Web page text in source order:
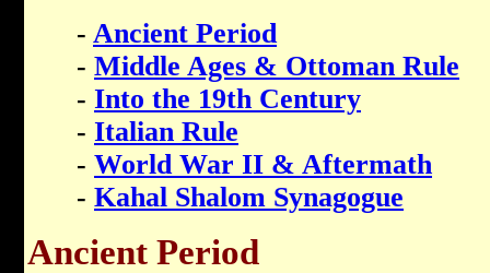
- Ancient Period
- Middle Ages & Ottoman Rule
- Into the 19th Century
- Italian Rule
- World War II & Aftermath
- Kahal Shalom Synagogue
Ancient Period